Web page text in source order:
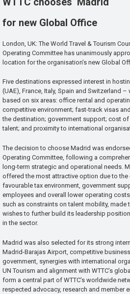
for new Global Office
London, UK: The World Travel & Tourism
Operating Committee has unanimously
location for the organisation’s new Global
Five destinations expressed interest in
(UAE), France, Italy, Spain and Switzerland
based on six areas: office rental and
competitive environment; fast-track visas
the destination; government support; cost
talent; and proximity to international
The decision to choose Madrid was
Operating Committee, following a
long-term strategic and operational needs.
offered the most attractive option due to the
favourable tax environment, government
employees and overall lower operating
such as constraints on talent mobility, made
wishes to further build its leadership
in the sector.
Madrid was also selected for its strong
Madrid-Barajas Airport, competitive
government, synergies with international
UN Tourism and alignment with WTTC’s
form a central part of WTTC’s worldwide
respected advocacy, research and member